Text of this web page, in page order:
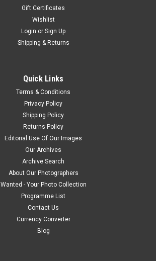
Gift Certificates
Wishlist
Login or Sign Up
Shipping & Returns
Quick Links
Terms & Conditions
Privacy Policy
Shipping Policy
Returns Policy
Editorial Use Of Our Images
Our Archives
Archive Search
About Our Photographers
Wanted - Your Photo Collection
Programme List
Contact Us
Currency Converter
Blog